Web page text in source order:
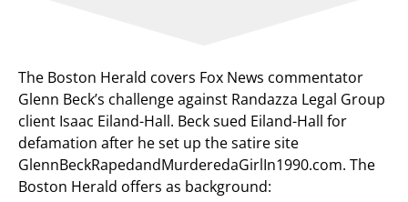
The Boston Herald covers Fox News commentator
Glenn Beck’s challenge against Randazza Legal Group
client Isaac Eiland-Hall. Beck sued Eiland-Hall for
defamation after he set up the satire site
GlennBeckRapedandMurderedaGirlIn1990.com. The
Boston Herald offers as background: